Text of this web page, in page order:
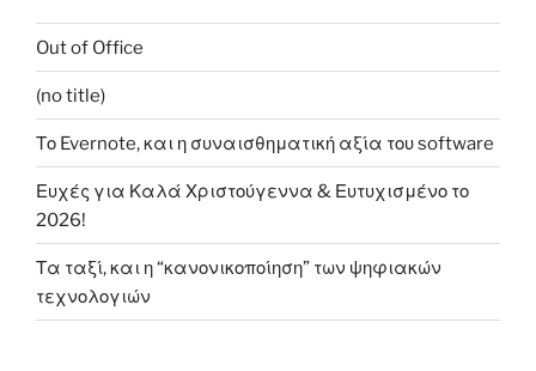
Out of Office
(no title)
Το Evernote, και η συναισθηματική αξία του software
Ευχές για Καλά Χριστούγεννα & Ευτυχισμένο το
2026!
Τα ταξί, και η “κανονικοποίηση” των ψηφιακών
τεχνολογιών